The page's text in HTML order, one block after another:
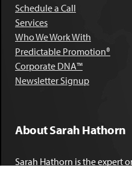
Schedule a Call
Services
Who We Work With
Predictable Promotion®
Corporate DNA™
Newsletter Signup
About Sarah Hathorn
Sarah Hathorn is the expert